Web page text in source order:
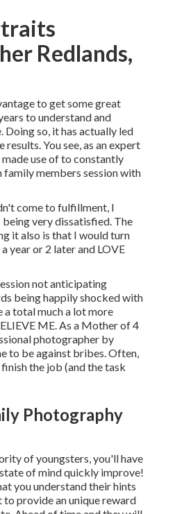
Redlands,
to get some great
to understand and
so, it has actually led
You see, as an expert
use of to constantly
members session with
come to fulfillment, I
very dissatisfied. The
it also is that I would turn
year or 2 later and LOVE
not anticipating
being happily shocked with
a total much a lot more
ME. As a Mother of 4
photographer by
to be against bribes. Often,
the job (and the task
Photography
of youngsters, you'll have
of mind quickly improve!
you understand their hints
to provide an unique reward